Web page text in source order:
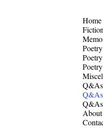
Home
Fiction
About